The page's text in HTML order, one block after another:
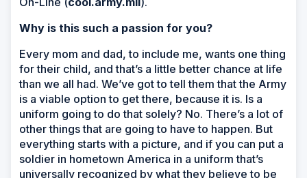
Why is this such a passion for you?
Every mom and dad, to include me, wants one thing
for their child, and that’s a little better chance at life
than we all had. We’ve got to tell them that the Army
is a viable option to get there, because it is. Is a
uniform going to do that solely? No. There’s a lot of
other things that are going to have to happen. But
everything starts with a picture, and if you can put a
soldier in hometown America in a uniform that’s
universally recognized by what they believe to be